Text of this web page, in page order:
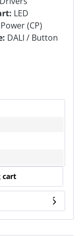
LED
(CP)
DALI / Button
cart